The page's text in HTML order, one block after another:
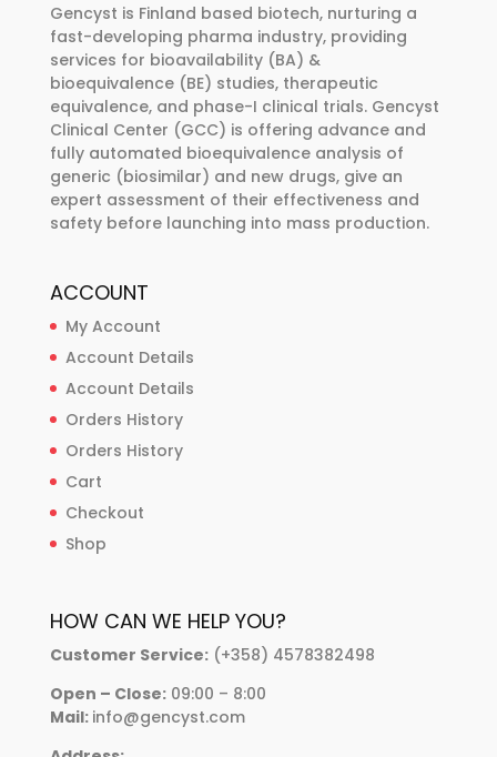
be
chosen
on
the
product
page
be
chosen
on
the
product
page
Gencyst is Finland based biotech, nurturing a
fast-developing pharma industry, providing
services for bioavailability (BA) &
bioequivalence (BE) studies, therapeutic
equivalence, and phase-I clinical trials. Gencyst
Clinical Center (GCC) is offering advance and
fully automated bioequivalence analysis of
generic (biosimilar) and new drugs, give an
expert assessment of their effectiveness and
safety before launching into mass production.
ACCOUNT
My Account
Account Details
Account Details
Orders History
Orders History
Cart
Checkout
Shop
HOW CAN WE HELP YOU?
Customer Service:(+358) 4578382498
Open – Close:09:00 – 8:00
Mail: info@gencyst.com